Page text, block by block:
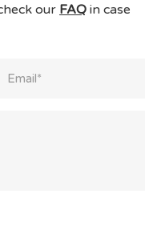
our FAQ in case